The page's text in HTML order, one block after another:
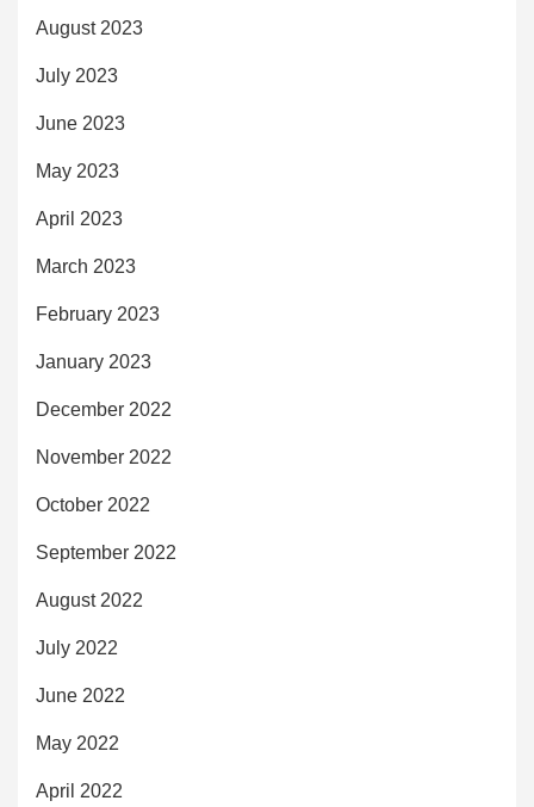
August 2023
July 2023
June 2023
May 2023
April 2023
March 2023
February 2023
January 2023
December 2022
November 2022
October 2022
September 2022
August 2022
July 2022
June 2022
May 2022
April 2022